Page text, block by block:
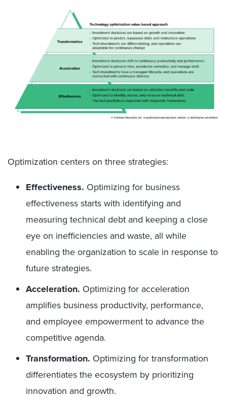
Optimization centers on three strategies:
Effectiveness. Optimizing for business
effectiveness starts with identifying and
measuring technical debt and keeping a close
eye on inefficiencies and waste, all while
enabling the organization to scale in response to
future strategies.
Acceleration. Optimizing for acceleration
amplifies business productivity, performance,
and employee empowerment to advance the
competitive agenda.
Transformation. Optimizing for transformation
differentiates the ecosystem by prioritizing
innovation and growth.